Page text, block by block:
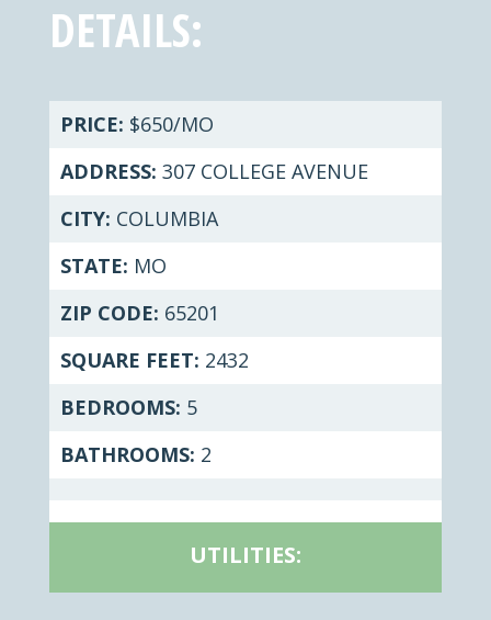
DETAILS:
PRICE: $650/MO
ADDRESS: 307 COLLEGE AVENUE
CITY: COLUMBIA
STATE: MO
ZIP CODE: 65201
SQUARE FEET: 2432
BEDROOMS: 5
BATHROOMS: 2
UTILITIES: